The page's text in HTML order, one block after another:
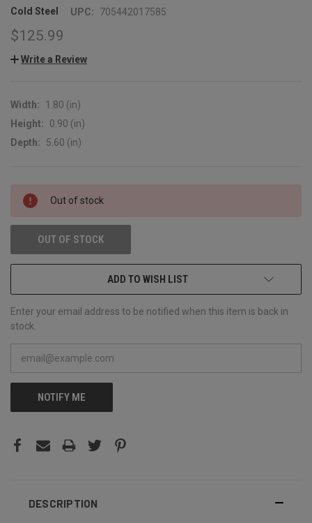
Cold Steel UPC: 705442017585
$125.99
Write a Review
Width:
1.80 (in)
Height:
0.90 (in)
Depth:
5.60 (in)
CURRENT
STOCK:
Out of stock
OUT OF STOCK
ADD TO WISH LIST
Enter your email address to be notified when this item is back in
stock.
NOTIFY ME
DESCRIPTION